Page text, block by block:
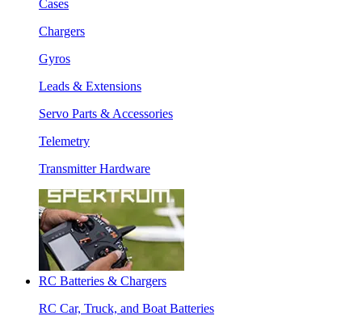
Cases
Chargers
Gyros
Leads & Extensions
Servo Parts & Accessories
Telemetry
Transmitter Hardware
RC Batteries & Chargers
RC Car, Truck, and Boat Batteries